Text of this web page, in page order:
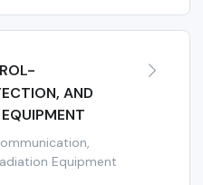
AND
Equipment